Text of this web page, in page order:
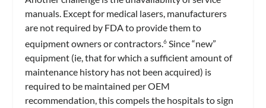
manuals. Except for medical lasers, manufacturers
are not required by FDA to provide them to
equipment owners or contractors.6 Since “new”
equipment (ie, that for which a sufficient amount of
maintenance history has not been acquired) is
required to be maintained per OEM
recommendation, this compels the hospitals to sign